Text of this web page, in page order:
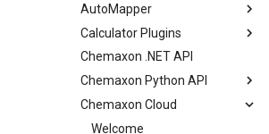
AutoMapper
Calculator Plugins
Chemaxon .NET API
Chemaxon Python API
Chemaxon Cloud
Welcome